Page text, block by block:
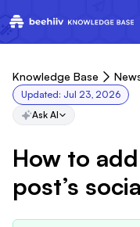
Knowledge Base
Updated: Jul 23, 2026
Ask AI
How to
post’s